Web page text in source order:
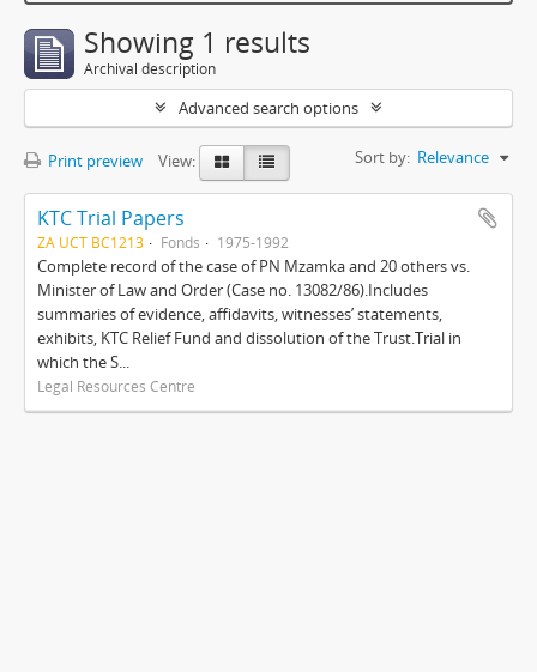
Showing 1 results
Archival description
Advanced search options
Print preview View: Sort by: Relevance
KTC Trial Papers
ZA UCT BC1213 Fonds 1975-1992
Complete record of the case of PN Mzamka and 20 others vs.
Minister of Law and Order (Case no. 13082/86).Includes
summaries of evidence, affidavits, witnesses’ statements,
exhibits, KTC Relief Fund and dissolution of the Trust.Trial in
which the S...
Legal Resources Centre